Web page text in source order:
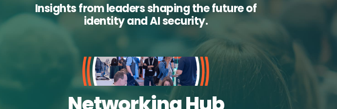
Insights from leaders shaping the future of
identity and AI security.